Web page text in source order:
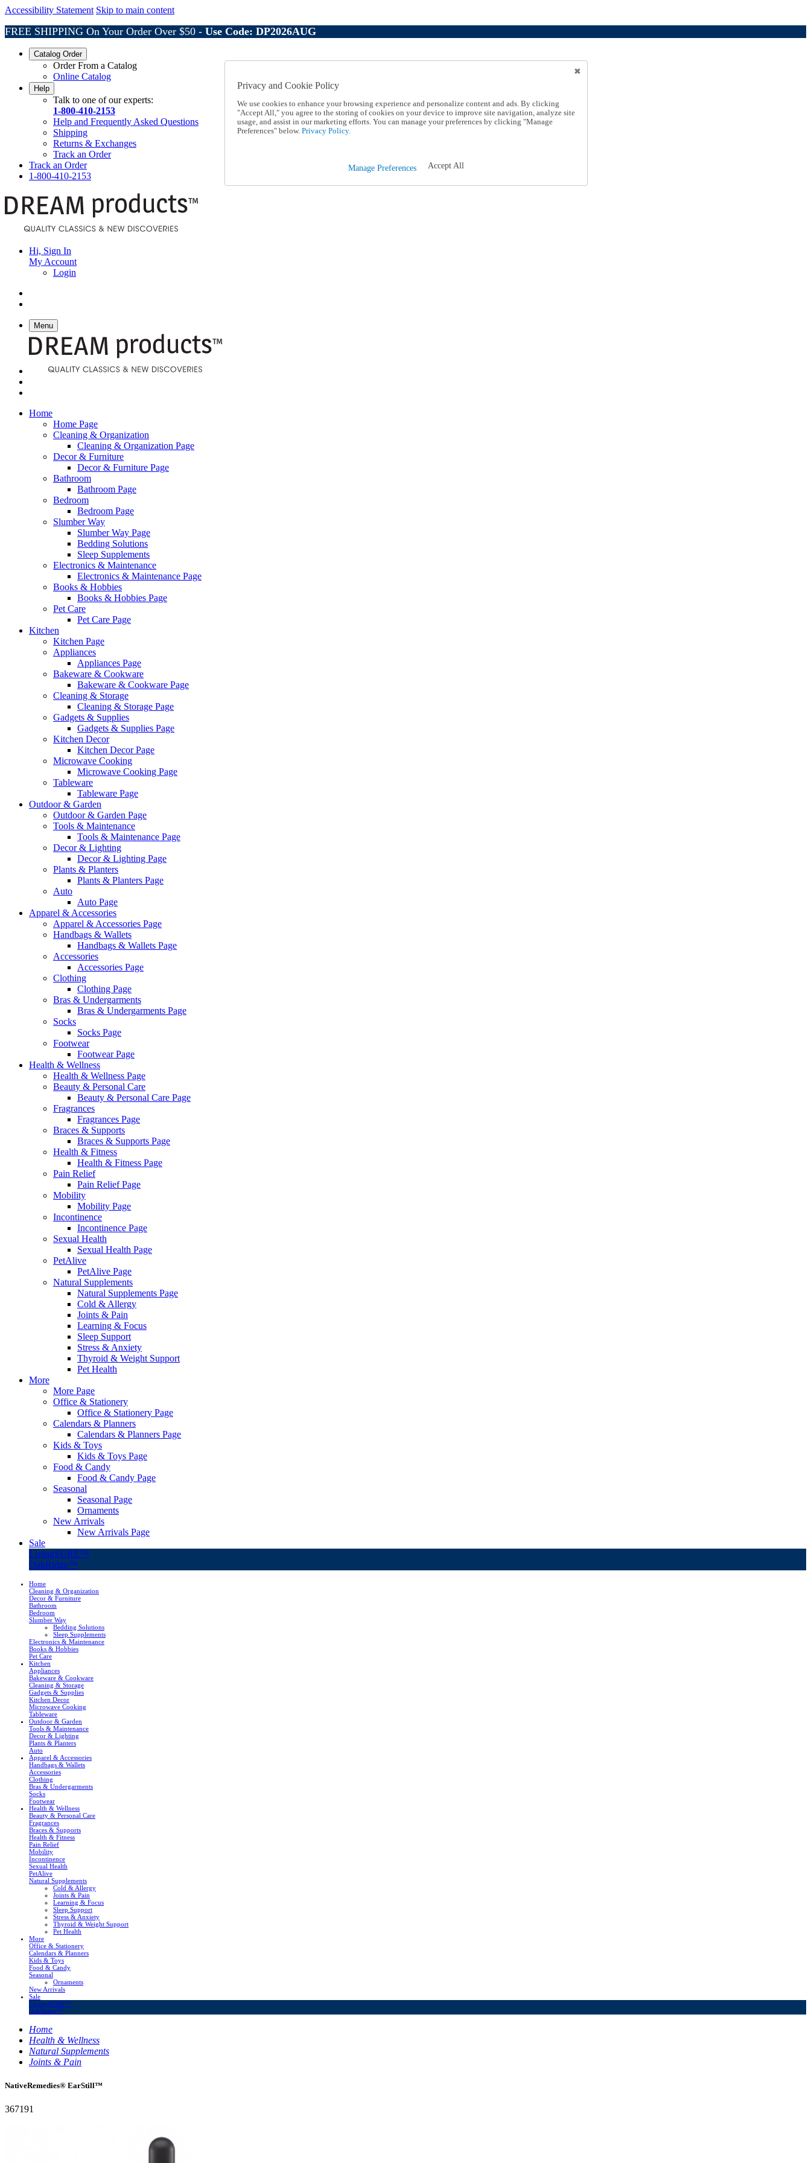
Accessibility Statement Skip to main content
FREE SHIPPING On Your Order Over $50 - Use Code: DP2026AUG
Catalog Order
Order From a Catalog
Online Catalog
Help
Talk to one of our experts:
1-800-410-2153
Help and Frequently Asked Questions
Shipping
Returns & Exchanges
Track an Order
Track an Order
1-800-410-2153
Hi, Sign In
My Account
Login
Menu
Home
Home Page
Cleaning & Organization
Cleaning & Organization Page
Decor & Furniture
Decor & Furniture Page
Bathroom
Bathroom Page
Bedroom
Bedroom Page
Slumber Way
Slumber Way Page
Bedding Solutions
Sleep Supplements
Electronics & Maintenance
Electronics & Maintenance Page
Books & Hobbies
Books & Hobbies Page
Pet Care
Pet Care Page
Kitchen
Kitchen Page
Appliances
Appliances Page
Bakeware & Cookware
Bakeware & Cookware Page
Cleaning & Storage
Cleaning & Storage Page
Gadgets & Supplies
Gadgets & Supplies Page
Kitchen Decor
Kitchen Decor Page
Microwave Cooking
Microwave Cooking Page
Tableware
Tableware Page
Outdoor & Garden
Outdoor & Garden Page
Tools & Maintenance
Tools & Maintenance Page
Decor & Lighting
Decor & Lighting Page
Plants & Planters
Plants & Planters Page
Auto
Auto Page
Apparel & Accessories
Apparel & Accessories Page
Handbags & Wallets
Handbags & Wallets Page
Accessories
Accessories Page
Clothing
Clothing Page
Bras & Undergarments
Bras & Undergarments Page
Socks
Socks Page
Footwear
Footwear Page
Health & Wellness
Health & Wellness Page
Beauty & Personal Care
Beauty & Personal Care Page
Fragrances
Fragrances Page
Braces & Supports
Braces & Supports Page
Health & Fitness
Health & Fitness Page
Pain Relief
Pain Relief Page
Mobility
Mobility Page
Incontinence
Incontinence Page
Sexual Health
Sexual Health Page
PetAlive
PetAlive Page
Natural Supplements
Natural Supplements Page
Cold & Allergy
Joints & Pain
Learning & Focus
Sleep Support
Stress & Anxiety
Thyroid & Weight Support
Pet Health
More
More Page
Office & Stationery
Office & Stationery Page
Calendars & Planners
Calendars & Planners Page
Kids & Toys
Kids & Toys Page
Food & Candy
Food & Candy Page
Seasonal
Seasonal Page
Ornaments
New Arrivals
New Arrivals Page
Sale
LivingSURE™
OakRidge™
Home
Cleaning & Organization
Decor & Furniture
Bathroom
Bedroom
Slumber Way
Bedding Solutions
Sleep Supplements
Electronics & Maintenance
Books & Hobbies
Pet Care
Kitchen
Appliances
Bakeware & Cookware
Cleaning & Storage
Gadgets & Supplies
Kitchen Decor
Microwave Cooking
Tableware
Outdoor & Garden
Tools & Maintenance
Decor & Lighting
Plants & Planters
Auto
Apparel & Accessories
Handbags & Wallets
Accessories
Clothing
Bras & Undergarments
Socks
Footwear
Health & Wellness
Beauty & Personal Care
Fragrances
Braces & Supports
Health & Fitness
Pain Relief
Mobility
Incontinence
Sexual Health
PetAlive
Natural Supplements
Cold & Allergy
Joints & Pain
Learning & Focus
Sleep Support
Stress & Anxiety
Thyroid & Weight Support
Pet Health
More
Office & Stationery
Calendars & Planners
Kids & Toys
Food & Candy
Seasonal
Ornaments
New Arrivals
Sale
LivingSURE™
OakRidge™
Home
Health & Wellness
Natural Supplements
Joints & Pain
NativeRemedies® EarStill™
367191
Privacy and Cookie Policy
We use cookies to enhance your browsing experience and personalize content and ads. By clicking
"Accept All," you agree to the storing of cookies on your device to improve site navigation, analyze site
usage, and assist in our marketing efforts. You can manage your preferences by clicking "Manage
Preferences" below. Privacy Policy.
Manage Preferences Accept All